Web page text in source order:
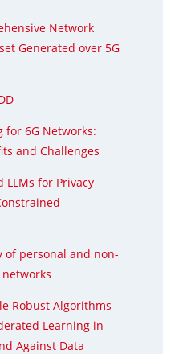
Network
Generated over 5G
for 6G Networks:
and Challenges
LLMs for Privacy
of personal and non-
Robust Algorithms
Learning in
Against Data